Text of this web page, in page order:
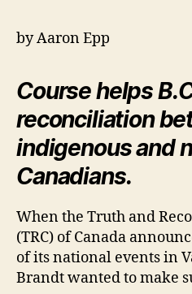
by Aaron Epp
Course helps
reconciliation
indigenous and
Canadians.
When the Truth and
(TRC) of Canada
of its national events in
Brandt wanted to make